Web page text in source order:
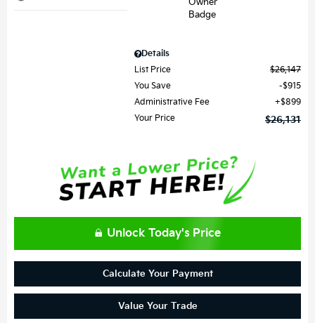
Details
List Price
$26,147
You Save
$915
Administrative Fee
$899
Your Price
$26,131
Unlock Today's Price
Calculate Your Payment
Value Your Trade